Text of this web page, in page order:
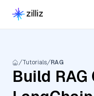
Tutorials RAG
Build